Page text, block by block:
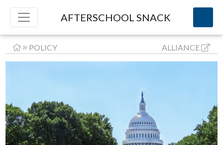
AFTERSCHOOL SNACK
POLICY ALLIANCE